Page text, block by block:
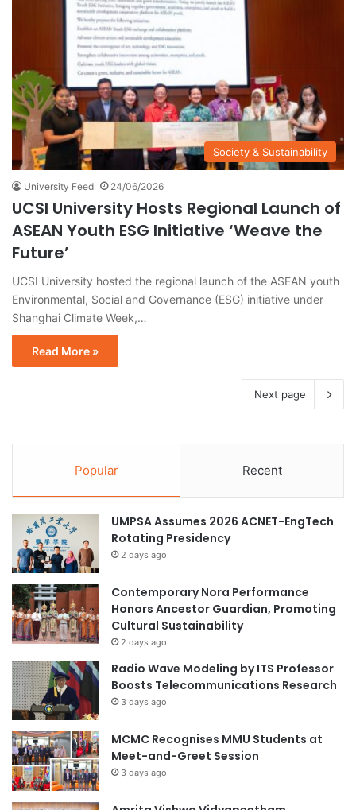
Society & Sustainability
University Feed 24/06/2026
UCSI University Hosts Regional Launch of
ASEAN Youth ESG Initiative ‘Weave the
Future’
UCSI University hosted the regional launch of the ASEAN youth
Environmental, Social and Governance (ESG) initiative under
Shanghai Climate Week,…
Read More »
Next page
Popular Recent
UMPSA Assumes 2026 ACNET-EngTech
Rotating Presidency
2 days ago
Contemporary Nora Performance
Honors Ancestor Guardian, Promoting
Cultural Sustainability
2 days ago
Radio Wave Modeling by ITS Professor
Boosts Telecommunications Research
3 days ago
MCMC Recognises MMU Students at
Meet-and-Greet Session
3 days ago